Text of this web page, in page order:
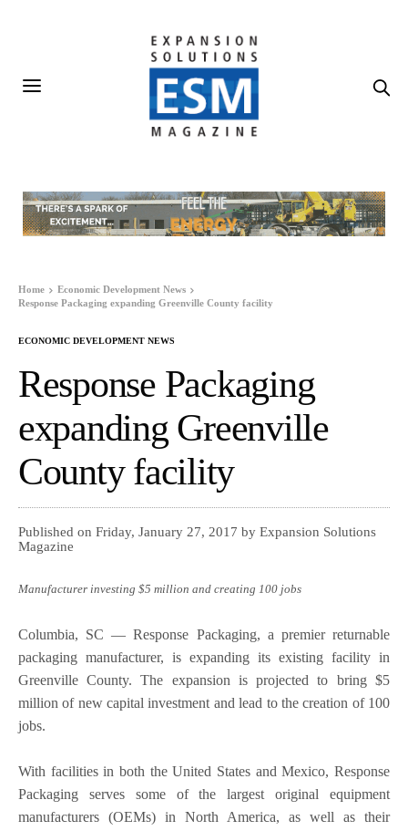
Home
Economic Development News
Response Packaging expanding Greenville County facility
ECONOMIC DEVELOPMENT NEWS
Response Packaging
expanding Greenville
County facility
Published on Friday, January 27, 2017 by Expansion Solutions
Magazine
Manufacturer investing $5 million and creating 100 jobs
Columbia, SC — Response Packaging, a premier returnable
packaging manufacturer, is expanding its existing facility in
Greenville County. The expansion is projected to bring $5
million of new capital investment and lead to the creation of 100
jobs.
With facilities in both the United States and Mexico, Response
Packaging serves some of the largest original equipment
manufacturers (OEMs) in North America, as well as their